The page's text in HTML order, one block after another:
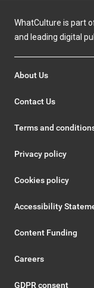
WhatCulture is part
and leading digital
About Us
Contact Us
Terms and
Privacy policy
Cookies policy
Accessibility
Content Funding
Careers
GDPR consent